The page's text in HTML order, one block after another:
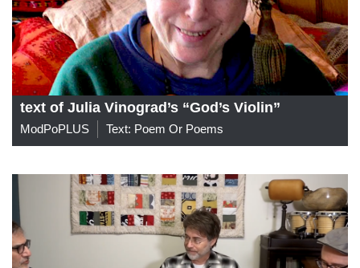
text of Julia Vinograd’s “God’s Violin”
ModPoPLUS Text: Poem Or Poems